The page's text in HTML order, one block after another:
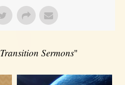
Transition Sermons"